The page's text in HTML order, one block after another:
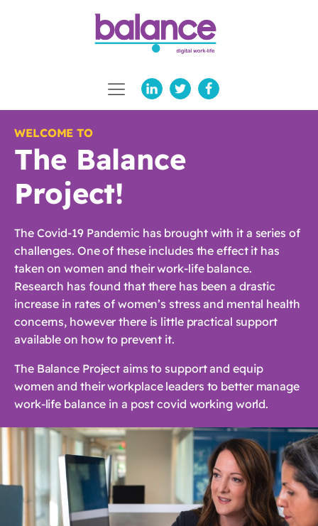
WELCOME TO
The Balance
Project!
The Covid-19 Pandemic has brought with it a series of
challenges. One of these includes the effect it has
taken on women and their work-life balance.
Research has found that there has been a drastic
increase in rates of women’s stress and mental health
concerns, however there is little practical support
available on how to prevent it.
The Balance Project aims to support and equip
women and their workplace leaders to better manage
work-life balance in a post covid working world.